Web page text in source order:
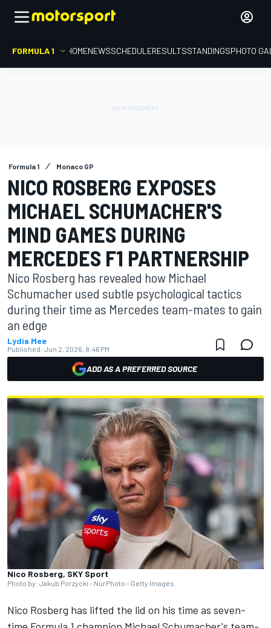
FORMULA 1 HOMENEWSSCHEDULERESULTSSTANDINGSPHOTO
Formula 1 Monaco GP
NICO ROSBERG EXPOSES
MICHAEL SCHUMACHER'S
MIND GAMES DURING
MERCEDES F1 PARTNERSHIP
Nico Rosberg has revealed how Michael
Schumacher used subtle psychological tactics
during their time as Mercedes team-mates to gain
an edge
Lydia Mee
Published: Jun 2, 2026, 8:46 PM
ADD AS A PREFERRED SOURCE
Nico Rosberg, SKY Sport
Photo by: Jakub Porzycki - NurPhoto - Getty Images
Nico Rosberg has lifted the lid on his time as seven-